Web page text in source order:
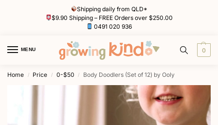
Shipping daily from QLD*
$9.90 Shipping – FREE Orders over $250.00
0491 020 936
MENU 0
Home / Price / 0-$50 / Body Doodlers (Set of 12) by Ooly